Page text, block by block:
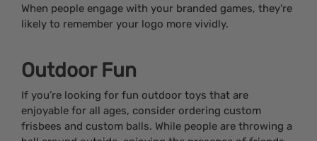
When people engage with your branded games, they're
likely to remember your logo more vividly.
Outdoor Fun
If you’re looking for fun outdoor toys that are
enjoyable for all ages, consider ordering custom
frisbees and custom balls. While people are throwing a